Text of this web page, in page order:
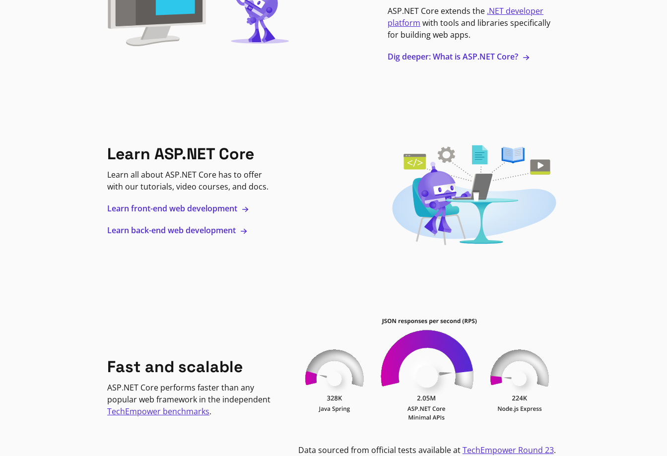
ASP.NET Core extends the .NET developer
platform with tools and libraries specifically
for building web apps.
Dig deeper: What is ASP.NET Core?
Learn ASP.NET Core
Learn all about ASP.NET Core has to offer
with our tutorials, video courses, and docs.
Learn front-end web development
Learn back-end web development
Fast and scalable
ASP.NET Core performs faster than any
popular web framework in the independent
TechEmpower benchmarks.
Data sourced from official tests available atTechEmpower Round 23.